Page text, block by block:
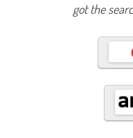
got the